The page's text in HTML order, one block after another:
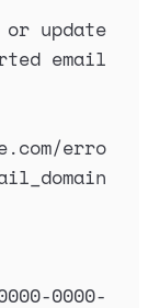
or update
email
erro
0000-